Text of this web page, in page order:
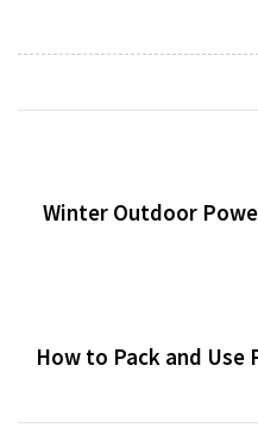
Winter Outdoor
How to Pack and Use